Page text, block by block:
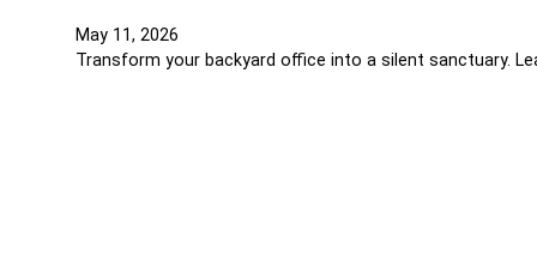
May 11, 2026
Transform your backyard office into a silent sanctuary.